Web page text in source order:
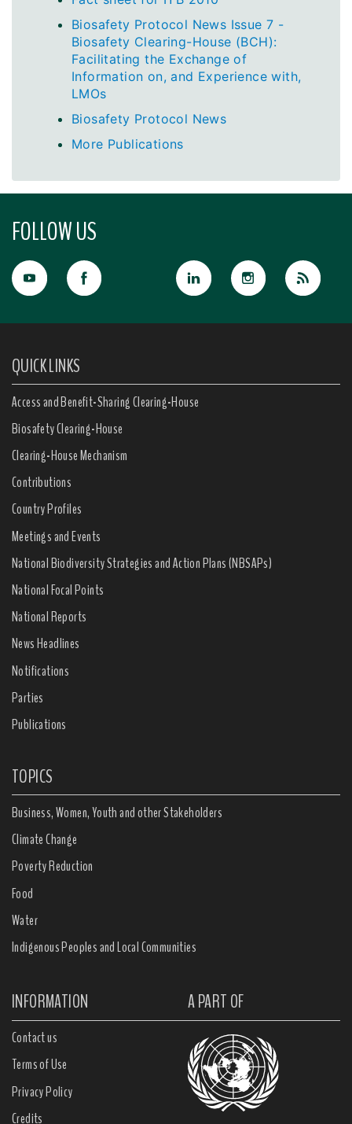
Biosafety Protocol News Issue 7 -
Biosafety Clearing-House (BCH):
Facilitating the Exchange of
Information on, and Experience with,
LMOs
Biosafety Protocol News
More Publications
FOLLOW US
QUICK LINKS
Access and Benefit-Sharing Clearing-House
Biosafety Clearing-House
Clearing-House Mechanism
Contributions
Country Profiles
Meetings and Events
National Biodiversity Strategies and Action Plans (NBSAPs)
National Focal Points
National Reports
News Headlines
Notifications
Parties
Publications
TOPICS
Business, Women, Youth and other Stakeholders
Climate Change
Poverty Reduction
Food
Water
Indigenous Peoples and Local Communities
INFORMATION A PART OF
Contact us
Terms of Use
Privacy Policy
Credits